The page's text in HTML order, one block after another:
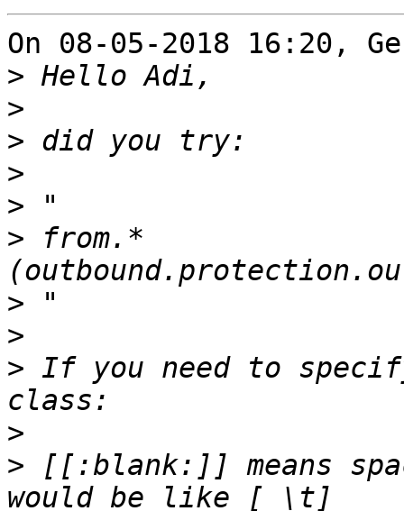
On 08-05-2018 16:20,
>
>
>
>
>
> from.*
>
>
> If you need to
>
> [[:blank:]] means